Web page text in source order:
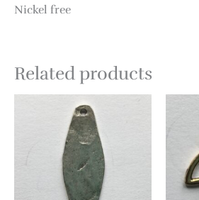
Nickel free
Related products